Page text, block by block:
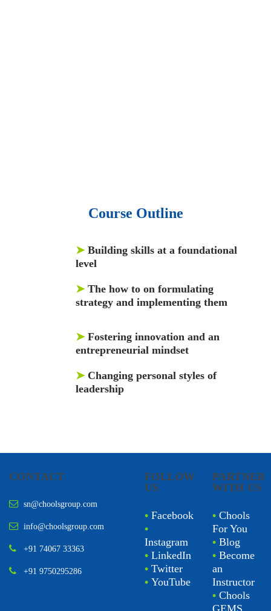
Course Outline
➤ Building skills at a foundational
level
➤ The how to on formulating
strategy and implementing them
➤ Fostering innovation and an
entrepreneurial mindset
➤ Changing personal styles of
leadership
CONTACT
sn@choolsgroup.com
info@choolsgroup.com
+91 74067 33363
+91 9750295286
FOLLOW
US
• Facebook
•
Instagram
• LinkedIn
• Twitter
• YouTube
PARTNER
WITH US
• Chools
For You
• Blog
• Become
an
Instructor
• Chools
GEMS